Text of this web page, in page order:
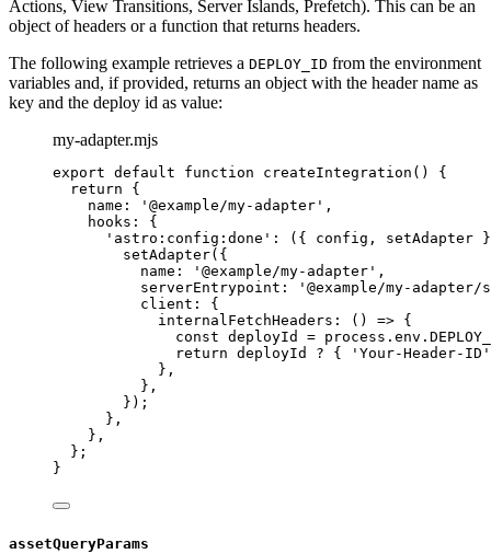
Actions, View Transitions, Server Islands, Prefetch). This can be an
object of headers or a function that returns headers.
The following example retrieves a DEPLOY_ID from the environment
variables and, if provided, returns an object with the header name as
key and the deploy id as value:
my-adapter.mjs
export default function createIntegration ()
{
return {
name:
' @example/my-adapter ' ,
hooks: {
' astro:config:done ' : ( { config , setAdapter }
setAdapter({
name:
' @example/my-adapter ' ,
serverEntrypoint:
' @example/my-
client: {
internalFetchHeaders : () => {
const deployId = process . env .
return deployId ? { ' Your-Header-ID '
} ,
} ,
});
} ,
} ,
};
}
assetQueryParams